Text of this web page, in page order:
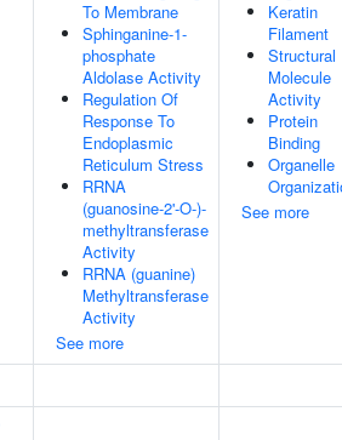
To Membrane
Sphinganine-1-
phosphate
Aldolase Activity
Regulation Of
Response To
Endoplasmic
Reticulum Stress
RRNA
(guanosine-2'-O-)-
methyltransferase
Activity
RRNA (guanine)
Methyltransferase
Activity
See more
Keratin
Filament
Structural
Molecule
Activity
Protein
Binding
Organelle
See more